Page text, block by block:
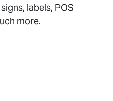
labels, POS
more.